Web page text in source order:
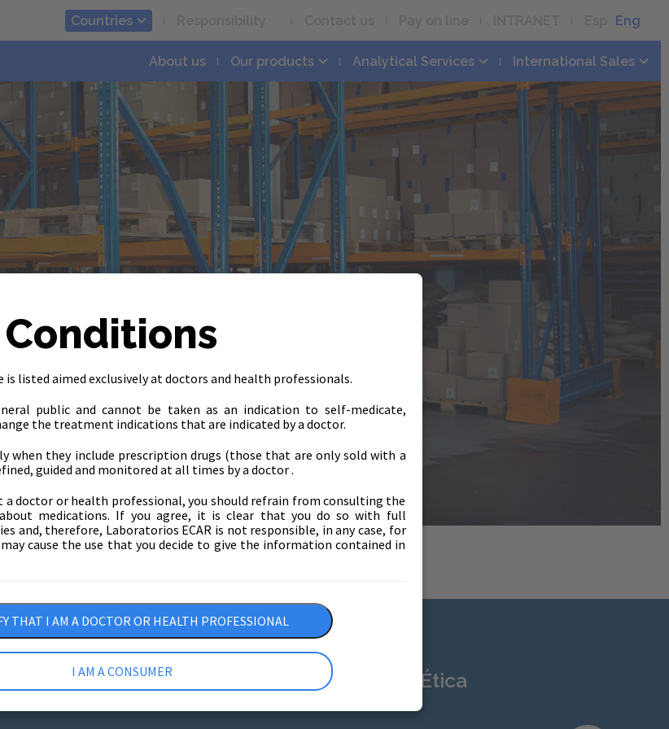
Countries Eng
About us Our products Analytical Services International Sales
listed aimed exclusively at doctors and health professionals.
public and cannot be taken as an indication to self-medicate,
the treatment indications that are indicated by a doctor.
when they include prescription drugs (those that are only sold with a
guided and monitored at all times by a doctor .
a doctor or health professional, you should refrain from consulting the
medications. If you agree, it is clear that you do so with full
and, therefore, Laboratorios ECAR is not responsible, in any case, for
cause the use that you decide to give the information contained in
THAT I AM A DOCTOR OR HEALTH PROFESSIONAL
I AM A CONSUMER
Tax Certificates Transparencia y Ética